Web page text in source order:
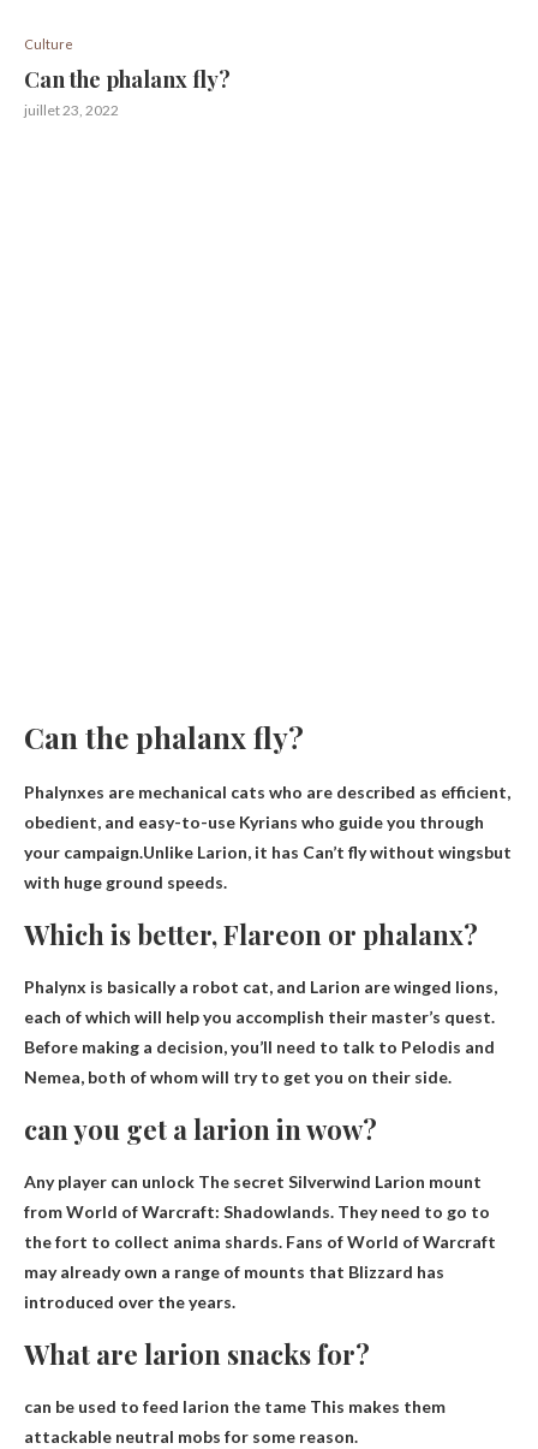
Culture
Can the phalanx fly?
juillet 23, 2022
Can the phalanx fly?
Phalynxes are mechanical cats who are described as efficient,
obedient, and easy-to-use Kyrians who guide you through
your campaign.Unlike Larion, it has Can’t fly without wingsbut
with huge ground speeds.
Which is better, Flareon or phalanx?
Phalynx is basically a robot cat, and Larion are winged lions,
each of which will help you accomplish their master’s quest.
Before making a decision, you’ll need to talk to Pelodis and
Nemea, both of whom will try to get you on their side.
can you get a larion in wow?
Any player can unlock The secret Silverwind Larion mount
from World of Warcraft: Shadowlands. They need to go to
the fort to collect anima shards. Fans of World of Warcraft
may already own a range of mounts that Blizzard has
introduced over the years.
What are larion snacks for?
can be used to feed larion the tame This makes them
attackable neutral mobs for some reason.